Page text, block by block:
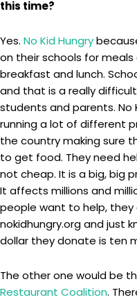
this time?
Yes. No Kid Hungry
on their schools for
breakfast and lunch.
and that is a really
students and parents. No
running a lot of different
the country making sure
to get food. They need
not cheap. It is a big, big
It affects millions and
people want to help, they
nokidhungry.org and just
dollar they donate is ten
The other one would be
Restaurant Coalition.